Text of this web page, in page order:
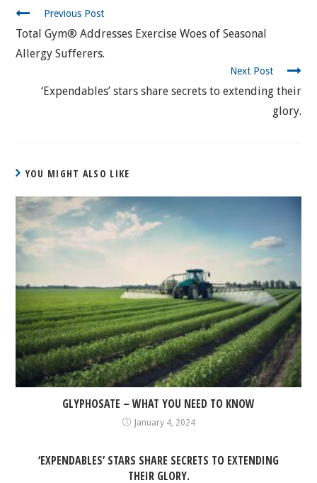
CONTINUE
READING
Previous Post
Total Gym® Addresses Exercise Woes of Seasonal
Allergy Sufferers.
Next Post
‘Expendables’ stars share secrets to extending their
glory.
YOU MIGHT ALSO LIKE
GLYPHOSATE – WHAT YOU NEED TO KNOW
January 4, 2024
‘EXPENDABLES’ STARS SHARE SECRETS TO EXTENDING
THEIR GLORY.